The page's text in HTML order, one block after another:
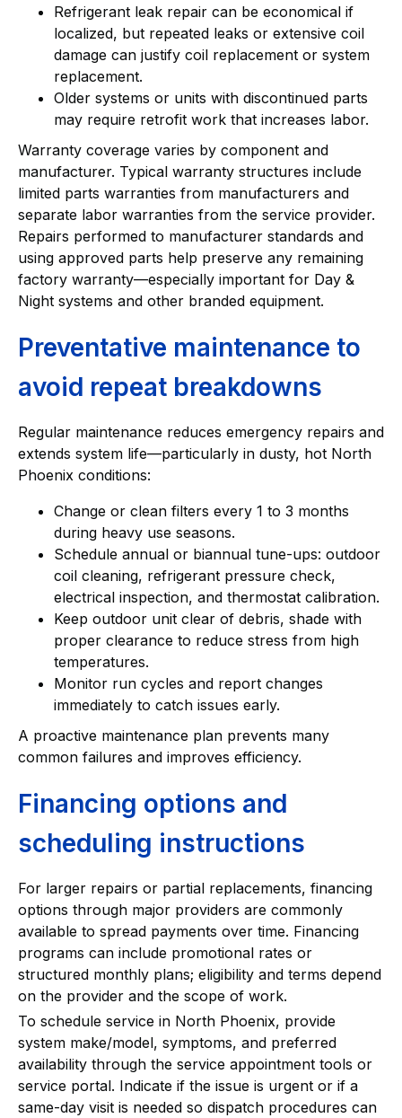
Refrigerant leak repair can be economical if
localized, but repeated leaks or extensive coil
damage can justify coil replacement or system
replacement.
Older systems or units with discontinued parts
may require retrofit work that increases labor.
Warranty coverage varies by component and
manufacturer. Typical warranty structures include
limited parts warranties from manufacturers and
separate labor warranties from the service provider.
Repairs performed to manufacturer standards and
using approved parts help preserve any remaining
factory warranty—especially important for Day &
Night systems and other branded equipment.
Preventative maintenance to
avoid repeat breakdowns
Regular maintenance reduces emergency repairs and
extends system life—particularly in dusty, hot North
Phoenix conditions:
Change or clean filters every 1 to 3 months
during heavy use seasons.
Schedule annual or biannual tune-ups: outdoor
coil cleaning, refrigerant pressure check,
electrical inspection, and thermostat calibration.
Keep outdoor unit clear of debris, shade with
proper clearance to reduce stress from high
temperatures.
Monitor run cycles and report changes
immediately to catch issues early.
A proactive maintenance plan prevents many
common failures and improves efficiency.
Financing options and
scheduling instructions
For larger repairs or partial replacements, financing
options through major providers are commonly
available to spread payments over time. Financing
programs can include promotional rates or
structured monthly plans; eligibility and terms depend
on the provider and the scope of work.
To schedule service in North Phoenix, provide
system make/model, symptoms, and preferred
availability through the service appointment tools or
service portal. Indicate if the issue is urgent or if a
same-day visit is needed so dispatch procedures can